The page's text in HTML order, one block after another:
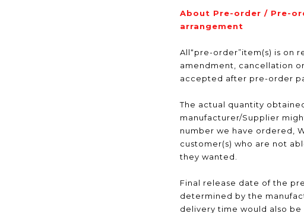
About Pre-order / Pre-
arrangement
All“pre-order”item(s) is on
amendment, cancellation
accepted after pre-order
The actual quantity
manufacturer/Supplier
number we have ordered,
customer(s) who are not
they wanted.
Final release date of the
determined by the
delivery time would also